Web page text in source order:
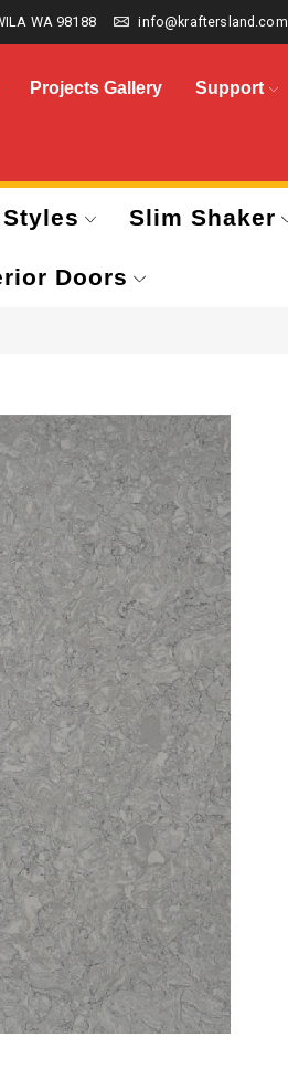
WA 98188 info@kraftersland.com
Projects Gallery Support
Slim Shaker
Doors